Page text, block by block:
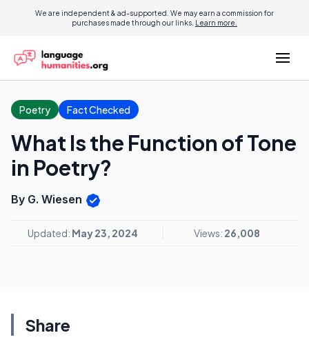
We are independent & ad-supported. We may earn a commission for
purchases made through our links. Learn more.
Poetry Fact Checked
What Is the Function of Tone
in Poetry?
By G. Wiesen
Updated: May 23, 2024 Views: 26,008
Share